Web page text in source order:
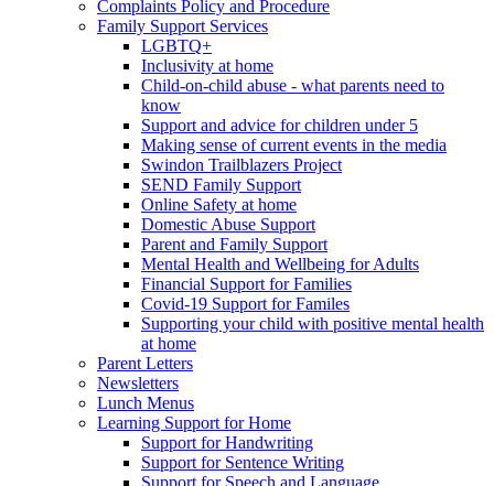
Complaints Policy and Procedure
Family Support Services
LGBTQ+
Inclusivity at home
Child-on-child abuse - what parents need to
know
Support and advice for children under 5
Making sense of current events in the media
Swindon Trailblazers Project
SEND Family Support
Online Safety at home
Domestic Abuse Support
Parent and Family Support
Mental Health and Wellbeing for Adults
Financial Support for Families
Covid-19 Support for Familes
Supporting your child with positive mental health
at home
Parent Letters
Newsletters
Lunch Menus
Learning Support for Home
Support for Handwriting
Support for Sentence Writing
Support for Speech and Language